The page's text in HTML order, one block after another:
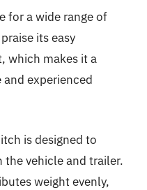
for a wide range of
its easy
which makes it a
experienced
is designed to
the vehicle and trailer.
weight evenly,